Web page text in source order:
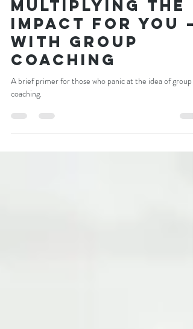
Craig Newman
Sep 28, 2021
4 min read
Multiplying the
impact for you —
with group
coaching
A brief primer for those who panic at the idea of group
coaching.